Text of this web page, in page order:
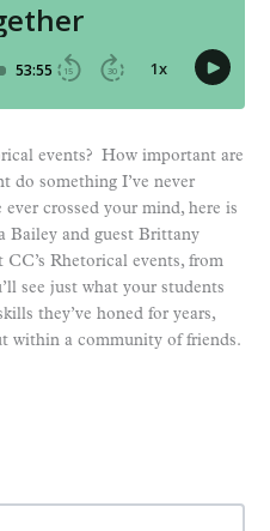
events? How important are
do something I’ve never
crossed your mind, here is
Bailey and guest Brittany
Rhetorical events, from
see just what your students
they’ve honed for years,
within a community of friends.